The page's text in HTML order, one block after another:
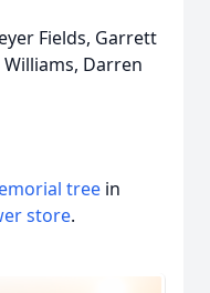
Fields, Garrett
Williams, Darren
tree in
store.